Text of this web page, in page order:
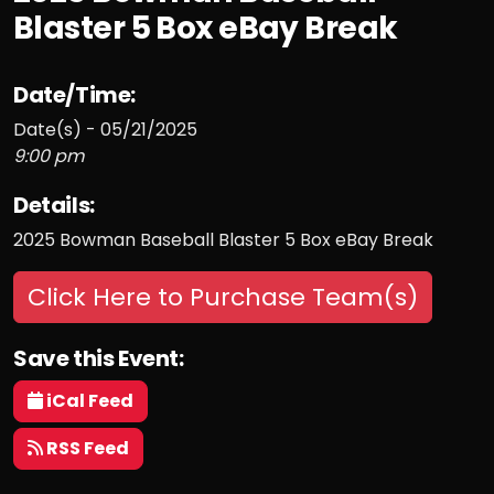
Blaster 5 Box eBay Break
Date/Time:
Date(s) - 05/21/2025
9:00 pm
Details:
2025 Bowman Baseball Blaster 5 Box eBay Break
Click Here to Purchase Team(s)
Save this Event:
iCal Feed
RSS Feed